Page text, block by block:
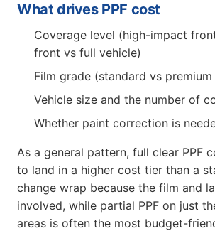
What drives PPF cost
Coverage level (high-impact
front vs full vehicle)
Film grade (standard vs
Vehicle size and the number of
Whether paint correction is
As a general pattern, full clear PPF
to land in a higher cost tier than a
change wrap because the film and
involved, while partial PPF on just
areas is often the most budget-